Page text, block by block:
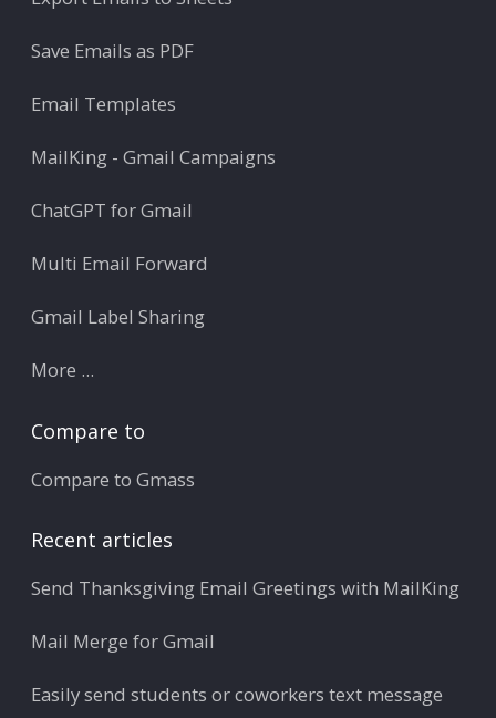
Save Emails as PDF
Email Templates
MailKing - Gmail Campaigns
ChatGPT for Gmail
Multi Email Forward
Gmail Label Sharing
More ...
Compare to
Compare to Gmass
Recent articles
Send Thanksgiving Email Greetings with MailKing
Mail Merge for Gmail
Easily send students or coworkers text message